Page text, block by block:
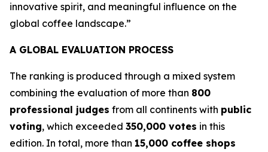
innovative spirit, and meaningful influence on the
global coffee landscape.”
A GLOBAL EVALUATION PROCESS
The ranking is produced through a mixed system
combining the evaluation of more than 800
professional judges from all continents with public
voting, which exceeded 350,000 votes in this
edition. In total, more than 15,000 coffee shops